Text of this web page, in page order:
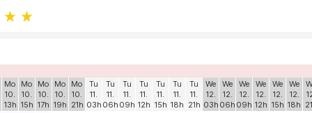
Mo
10.
13h
Mo
10.
15h
Mo
10.
17h
Mo
10.
19h
Mo
10.
21h
Tu
11.
03h
Tu
11.
06h
Tu
11.
09h
Tu
11.
12h
Tu
11.
15h
Tu
11.
18h
Tu
11.
21h
We
12.
03h
We
12.
06h
We
12.
09h
We
12.
12h
We
12.
15h
We
12.
18h